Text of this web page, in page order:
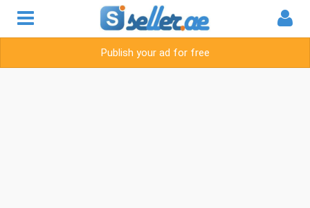
Publish your ad for free